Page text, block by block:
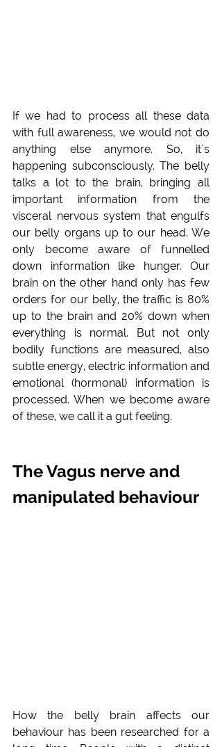
If we had to process all these data
with full awareness, we would not do
anything else anymore. So, it´s
happening subconsciously. The belly
talks a lot to the brain, bringing all
important information from the
visceral nervous system that engulfs
our belly organs up to our head. We
only become aware of funnelled
down information like hunger. Our
brain on the other hand only has few
orders for our belly, the traffic is 80%
up to the brain and 20% down when
everything is normal. But not only
bodily functions are measured, also
subtle energy, electric information and
emotional (hormonal) information is
processed. When we become aware
of these, we call it a gut feeling.
The Vagus nerve and
manipulated behaviour
How the belly brain affects our
behaviour has been researched for a